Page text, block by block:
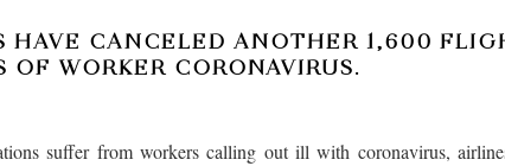
HAVE CANCELED ANOTHER 1,600
OF WORKER CORONAVIRUS.
suffer from workers calling out ill with coronavirus,